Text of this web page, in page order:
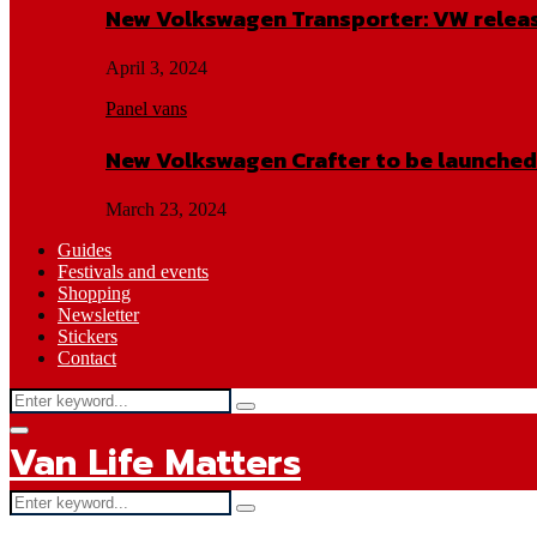
New Volkswagen Transporter: VW
April 3, 2024
Panel vans
New Volkswagen Crafter to be
March 23, 2024
Guides
Festivals and events
Shopping
Newsletter
Stickers
Contact
Search
for:
Search
Facebook
Twitter
Instagram
Youtube
Primary
Menu
Van Life Matters
Search
for:
Search